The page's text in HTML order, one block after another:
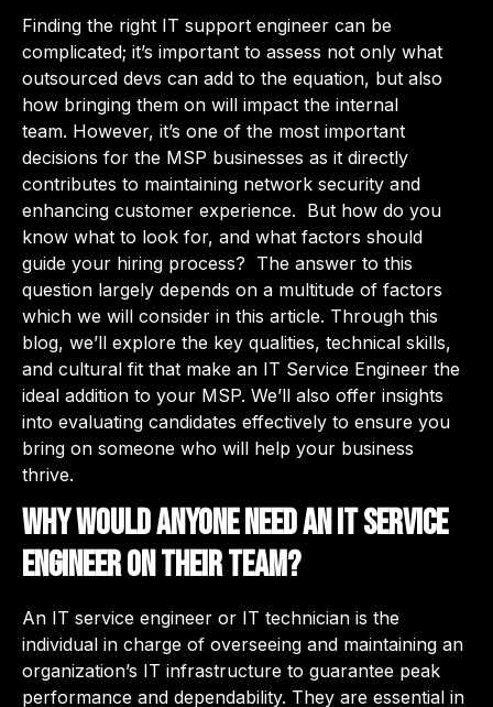
Finding the right IT support engineer can be
complicated; it’s important to assess not only what
outsourced devs can add to the equation, but also
how bringing them on will impact the internal
team. However, it’s one of the most important
decisions for the MSP businesses as it directly
contributes to maintaining network security and
enhancing customer experience. But how do you
know what to look for, and what factors should
guide your hiring process? The answer to this
question largely depends on a multitude of factors
which we will consider in this article. Through this
blog, we’ll explore the key qualities, technical skills,
and cultural fit that make an IT Service Engineer the
ideal addition to your MSP. We’ll also offer insights
into evaluating candidates effectively to ensure you
bring on someone who will help your business
thrive.
Why would anyone need an IT service
engineer on their team?
An IT service engineer or IT technician is the
individual in charge of overseeing and maintaining an
organization’s IT infrastructure to guarantee peak
performance and dependability. They are essential in